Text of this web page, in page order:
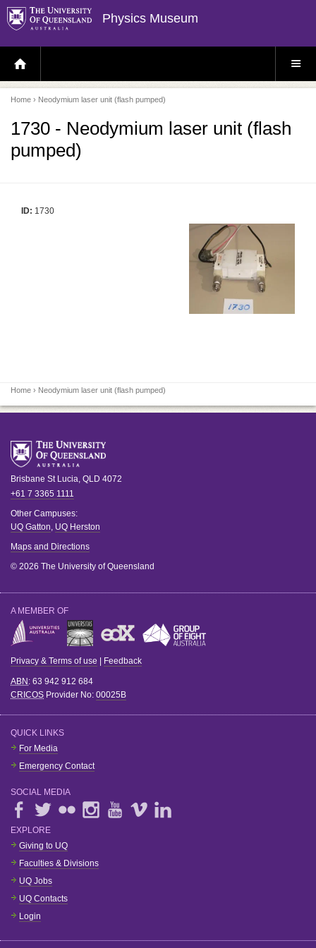
Physics Museum
H
O
E
P
A
E
S
E
Home › Neodymium laser unit (flash pumped)
1730 - Neodymium laser unit (flash
pumped)
ID: 1730
Home › Neodymium laser unit (flash pumped)
Brisbane St Lucia, QLD 4072
+61 7 3365 1111
Other Campuses:
UQ Gatton, UQ Herston
Maps and Directions
© 2026 The University of Queensland
A MEMBER OF
Privacy & Terms of use Feedback
ABN : 63 942 912 684
CRICOS Provider No: 00025B
QUICK LINKS
For Media
Emergency Contact
SOCIAL MEDIA
EXPLORE
Giving to UQ
Faculties & Divisions
UQ Jobs
UQ Contacts
Login